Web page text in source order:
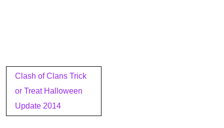
Post
navigation
Clash of Clans Trick
or Treat Halloween
Update 2014